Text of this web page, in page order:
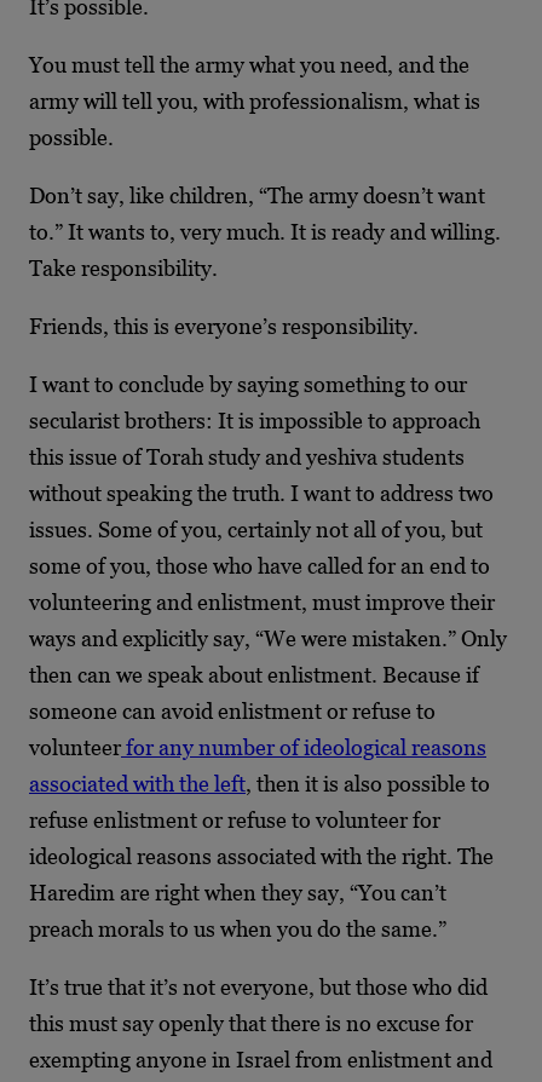
It’s possible.
You must tell the army what you need, and the
army will tell you, with professionalism, what is
possible.
Don’t say, like children, “The army doesn’t want
to.” It wants to, very much. It is ready and willing.
Take responsibility.
Friends, this is everyone’s responsibility.
I want to conclude by saying something to our
secularist brothers: It is impossible to approach
this issue of Torah study and yeshiva students
without speaking the truth. I want to address two
issues. Some of you, certainly not all of you, but
some of you, those who have called for an end to
volunteering and enlistment, must improve their
ways and explicitly say, “We were mistaken.” Only
then can we speak about enlistment. Because if
someone can avoid enlistment or refuse to
volunteerfor any number of ideological reasons
associated with the left, then it is also possible to
refuse enlistment or refuse to volunteer for
ideological reasons associated with the right. The
Haredim are right when they say, “You can’t
preach morals to us when you do the same.”
It’s true that it’s not everyone, but those who did
this must say openly that there is no excuse for
exempting anyone in Israel from enlistment and